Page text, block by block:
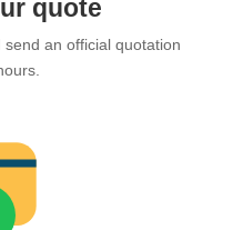
quote
an official quotation